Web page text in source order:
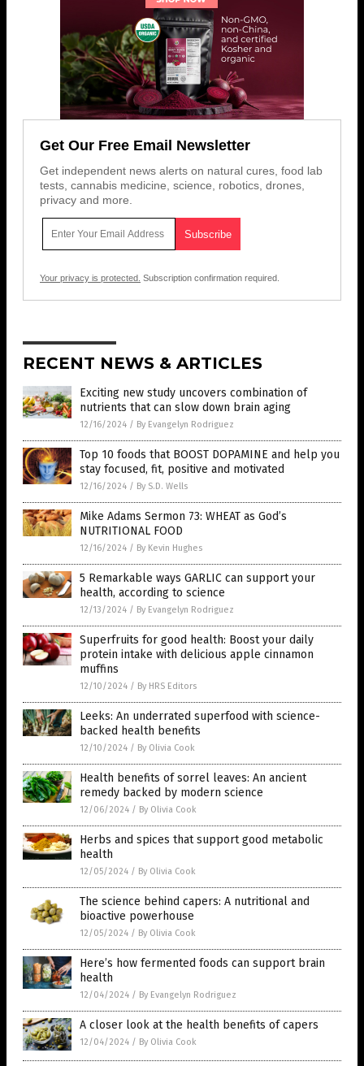
Get Our Free Email Newsletter
Get independent news alerts on natural cures, food lab
tests, cannabis medicine, science, robotics, drones,
privacy and more.
Your privacy is protected. Subscription confirmation required.
RECENT NEWS & ARTICLES
Exciting new study uncovers combination of
nutrients that can slow down brain aging
12/16/2024 / By Evangelyn Rodriguez
Top 10 foods that BOOST DOPAMINE and help you
stay focused, fit, positive and motivated
12/16/2024 / By S.D. Wells
Mike Adams Sermon 73: WHEAT as God’s
NUTRITIONAL FOOD
12/16/2024 / By Kevin Hughes
5 Remarkable ways GARLIC can support your
health, according to science
12/13/2024 / By Evangelyn Rodriguez
Superfruits for good health: Boost your daily
protein intake with delicious apple cinnamon
muffins
12/10/2024 / By HRS Editors
Leeks: An underrated superfood with science-
backed health benefits
12/10/2024 / By Olivia Cook
Health benefits of sorrel leaves: An ancient
remedy backed by modern science
12/06/2024 / By Olivia Cook
Herbs and spices that support good metabolic
health
12/05/2024 / By Olivia Cook
The science behind capers: A nutritional and
bioactive powerhouse
12/05/2024 / By Olivia Cook
Here’s how fermented foods can support brain
health
12/04/2024 / By Evangelyn Rodriguez
A closer look at the health benefits of capers
12/04/2024 / By Olivia Cook